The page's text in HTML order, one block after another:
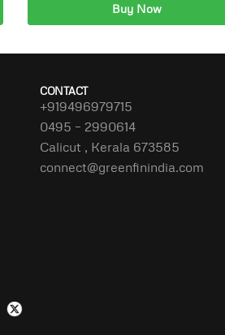
Add to cartBuy Now
CONTACT
+919496979715
0495 – 2990614
Calicut , Kerala 673585
connect@greenfinindia.com